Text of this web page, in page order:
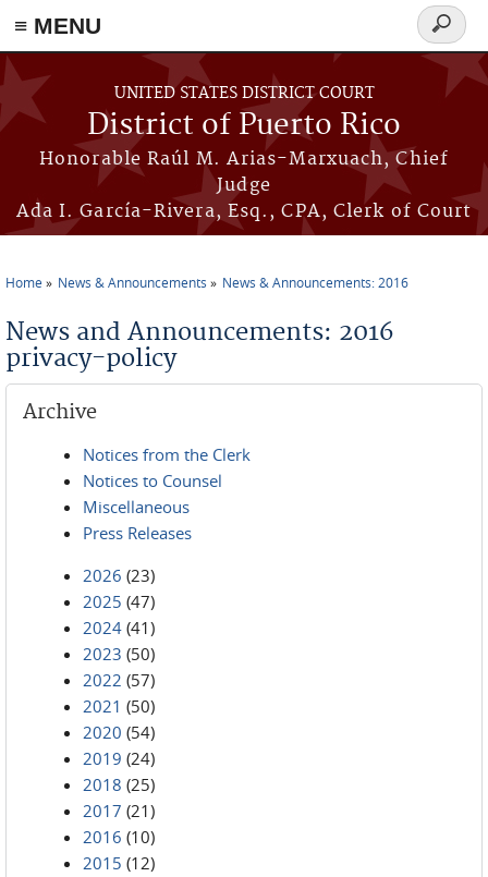
≡ MENU
Skip to main content
UNITED STATES DISTRICT COURT
District of Puerto Rico
Honorable Raúl M. Arias-Marxuach, Chief
Judge
Ada I. García-Rivera, Esq., CPA, Clerk of Court
Search
form
Home News & Announcements News & Announcements: 2016
News and Announcements: 2016
privacy-policy
Archive
Notices from the Clerk
Notices to Counsel
Miscellaneous
Press Releases
2026 (23)
2025 (47)
2024 (41)
2023 (50)
2022 (57)
2021 (50)
2020 (54)
2019 (24)
2018 (25)
2017 (21)
2016 (10)
2015 (12)